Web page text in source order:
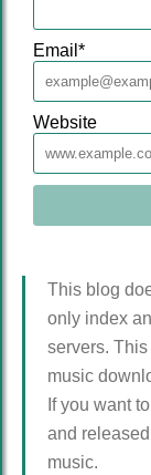
Email *
Website
This blog
only index
servers.
music
If you want
and
music.